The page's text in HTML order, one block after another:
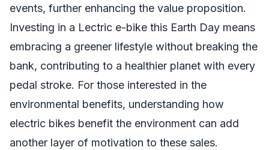
events, further enhancing the value proposition.
Investing in a Lectric e-bike this Earth Day means
embracing a greener lifestyle without breaking the
bank, contributing to a healthier planet with every
pedal stroke. For those interested in the
environmental benefits, understanding how
electric bikes benefit the environment can add
another layer of motivation to these sales.